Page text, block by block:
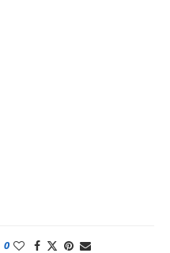
0